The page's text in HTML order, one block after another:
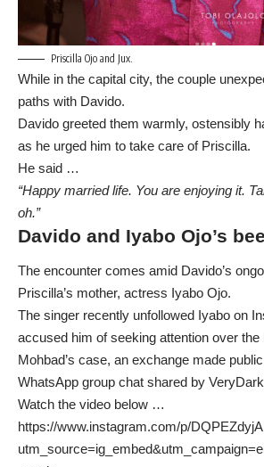
Priscilla Ojo and Jux.
While in the capital city, the couple
paths with Davido.
Davido greeted them warmly, ostensibly
as he urged him to take care of Priscilla.
He said …
“Happy married life. You are enjoying it.
oh.”
Davido and Iyabo Ojo’s
The encounter comes amid Davido’s
Priscilla’s mother, actress Iyabo Ojo.
The singer recently unfollowed Iyabo on
accused him of seeking attention over the
Mohbad’s case, an exchange made
WhatsApp group chat shared by
Watch the video below …
https://www.instagram.com/p/